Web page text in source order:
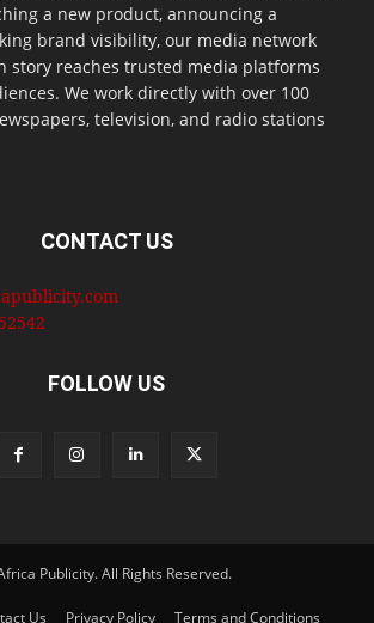
a new product, announcing a
brand visibility, our media network
story reaches trusted media platforms
We work directly with over 100
television, and radio stations
CONTACT US
FOLLOW US
Publicity. All Rights Reserved.
Us Privacy Policy Terms and Conditions